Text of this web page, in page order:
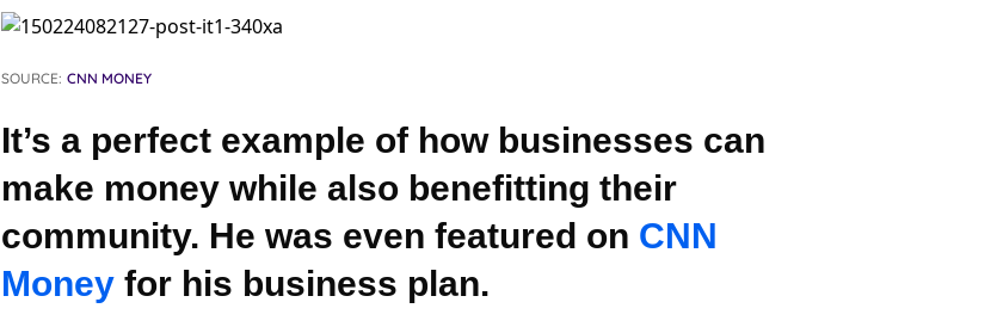
SOURCE: CNN MONEY
It’s a perfect example of how businesses can
make money while also benefitting their
community. He was even featured on CNN
Money for his business plan.